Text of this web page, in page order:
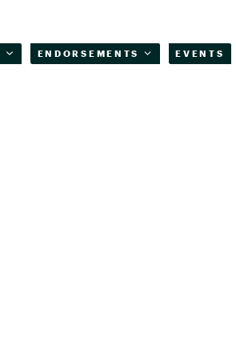
ENDORSEMENTS EVENTS